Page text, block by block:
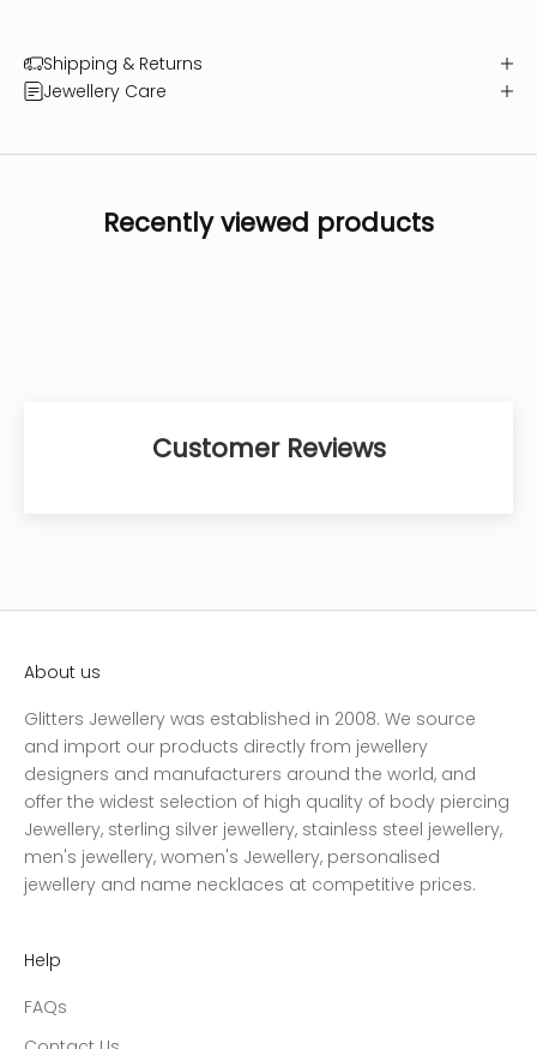
Shipping & Returns
Jewellery Care
Recently viewed products
Customer Reviews
About us
Glitters Jewellery was established in 2008. We source
and import our products directly from jewellery
designers and manufacturers around the world, and
offer the widest selection of high quality of body piercing
Jewellery, sterling silver jewellery, stainless steel jewellery,
men's jewellery, women's Jewellery, personalised
jewellery and name necklaces at competitive prices.
Help
FAQs